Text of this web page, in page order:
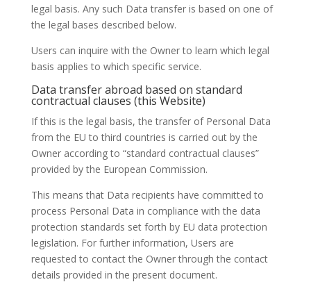
legal basis. Any such Data transfer is based on one of
the legal bases described below.
Users can inquire with the Owner to learn which legal
basis applies to which specific service.
Data transfer abroad based on standard
contractual clauses (this Website)
If this is the legal basis, the transfer of Personal Data
from the EU to third countries is carried out by the
Owner according to “standard contractual clauses”
provided by the European Commission.
This means that Data recipients have committed to
process Personal Data in compliance with the data
protection standards set forth by EU data protection
legislation. For further information, Users are
requested to contact the Owner through the contact
details provided in the present document.